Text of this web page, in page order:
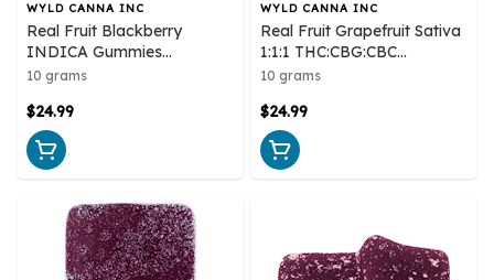
WYLD CANNA INC
Real Fruit Blackberry
INDICA Gummies
Multipack 10x1 Pack Soft
10 grams
$24.99
WYLD CANNA INC
Real Fruit Grapefruit Sativa
1:1:1 THC:CBG:CBC
Multipack 10x1 Pack Soft
10 grams
$24.99